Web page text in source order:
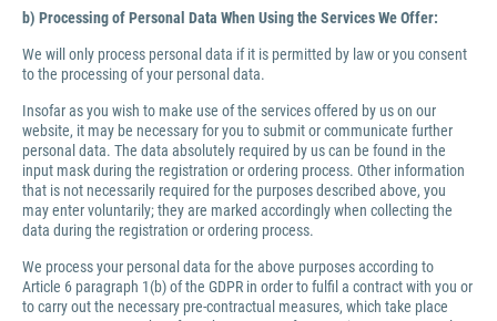
b) Processing of Personal Data When Using the Services We Offer:
We will only process personal data if it is permitted by law or you consent
to the processing of your personal data.
Insofar as you wish to make use of the services offered by us on our
website, it may be necessary for you to submit or communicate further
personal data. The data absolutely required by us can be found in the
input mask during the registration or ordering process. Other information
that is not necessarily required for the purposes described above, you
may enter voluntarily; they are marked accordingly when collecting the
data during the registration or ordering process.
We process your personal data for the above purposes according to
Article 6 paragraph 1(b) of the GDPR in order to fulfil a contract with you or
to carry out the necessary pre-contractual measures, which take place